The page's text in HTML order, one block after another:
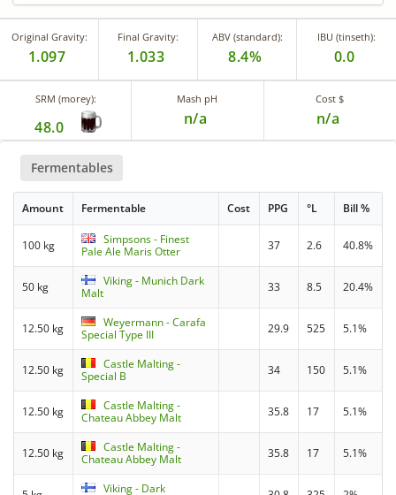
Original Gravity:
1.097
Final Gravity:
1.033
ABV (standard):
8.4%
IBU (tinseth):
0.0
SRM (morey):
48.0
Mash pH
n/a
Cost $
n/a
Fermentables
Amount Fermentable Cost PPG °L Bill %
100 kg
Simpsons - Finest
Pale Ale Maris Otter
37 2.6 40.8%
50 kg
Viking - Munich Dark
Malt
33 8.5 20.4%
12.50 kg
Weyermann - Carafa
Special Type III
29.9 525 5.1%
12.50 kg
Castle Malting -
Special B
34 150 5.1%
12.50 kg
Castle Malting -
Chateau Abbey Malt
35.8 17 5.1%
12.50 kg
Castle Malting -
Chateau Abbey Malt
35.8 17 5.1%
Viking - Dark